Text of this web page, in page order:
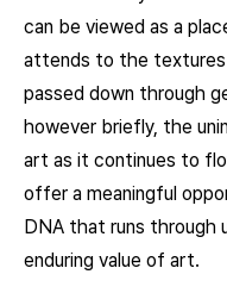
can be viewed as a
attends to the
passed down through
however briefly, the
art as it continues to
offer a meaningful
DNA that runs through
enduring value of art.